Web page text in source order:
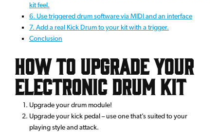
kit feel.
6. Use triggered drum software via MIDI and an interface
7. Add a real Kick Drum to your kit with a trigger.
Conclusion
How to upgrade your
electronic drum kit
Upgrade your drum module!
Upgrade your kick pedal – use one that’s suited to your
playing style and attack.